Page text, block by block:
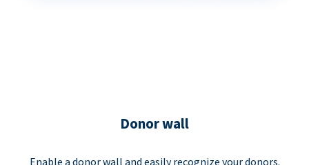
Donor wall
Enable a donor wall and easily recognize your donors.